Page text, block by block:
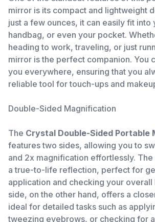
mirror is its compact and lightweight
just a few ounces, it can easily fit into
handbag, or even your pocket.
heading to work, traveling, or just
mirror is the perfect companion. You
you everywhere, ensuring that you
reliable tool for touch-ups and
Double-Sided Magnification
The Crystal Double-Sided Portable
features two sides, allowing you to
and 2x magnification effortlessly.
a true-to-life reflection, perfect for
application and checking your overall
side, on the other hand, offers a
ideal for detailed tasks such as
tweezing eyebrows, or checking for